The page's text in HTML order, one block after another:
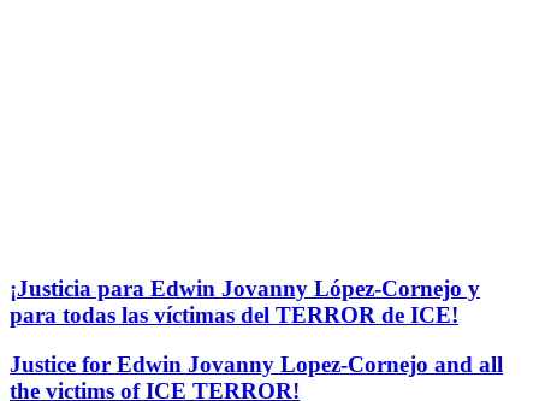
¡Justicia para Edwin Jovanny López-Cornejo y
para todas las víctimas del TERROR de ICE!
Justice for Edwin Jovanny Lopez-Cornejo and all
the victims of ICE TERROR!